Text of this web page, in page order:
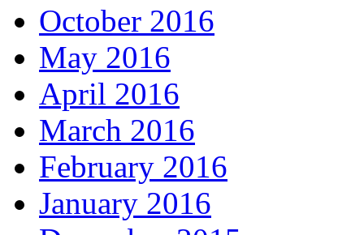
October 2016
May 2016
April 2016
March 2016
February 2016
January 2016